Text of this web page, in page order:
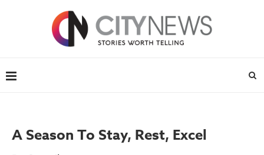
A Season To Stay, Rest, Excel